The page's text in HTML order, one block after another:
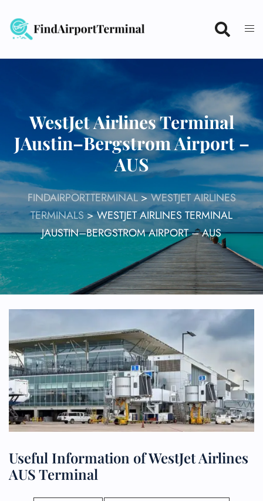
content
WestJet Airlines Terminal
JAustin–Bergstrom Airport –
AUS
FINDAIRPORTTERMINAL>WESTJET AIRLINES
TERMINALS>WESTJET AIRLINES TERMINAL
JAUSTIN–BERGSTROM AIRPORT – AUS
Useful Information of WestJet Airlines
AUS Terminal